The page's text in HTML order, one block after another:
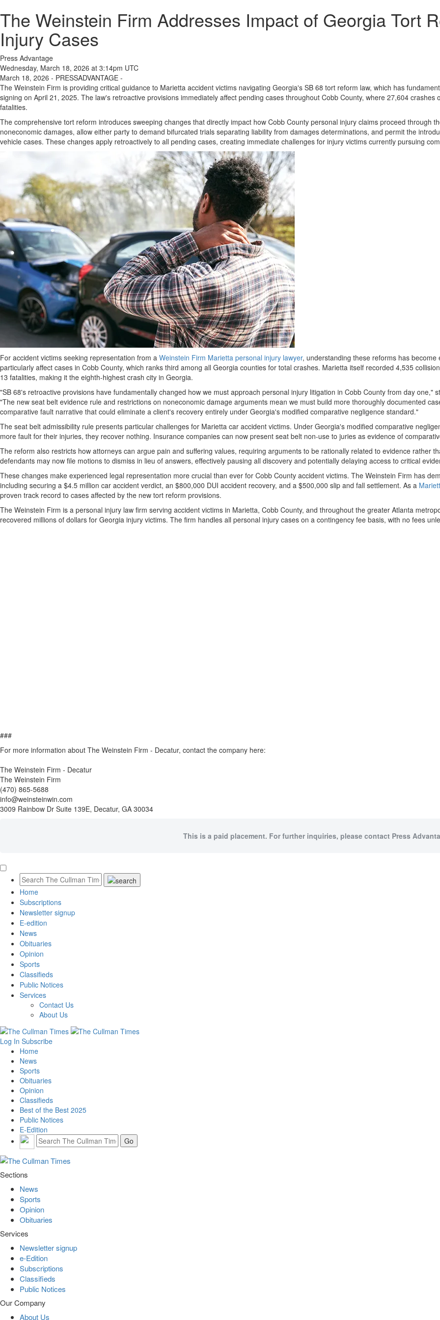
The Weinstein Firm Addresses Impact of Georgia Tort
Injury Cases
Press Advantage
Wednesday, March 18, 2026 at 3:14pm UTC
March 18, 2026 - PRESSADVANTAGE -
The Weinstein Firm is providing critical guidance to Marietta accident victims navigating Georgia's SB 68 tort reform law, which has
signing on April 21, 2025. The law's retroactive provisions immediately affect pending cases throughout Cobb County, where 27,604
fatalities.
The comprehensive tort reform introduces sweeping changes that directly impact how Cobb County personal injury claims proceed through
noneconomic damages, allow either party to demand bifurcated trials separating liability from damages determinations, and permit the
vehicle cases. These changes apply retroactively to all pending cases, creating immediate challenges for injury victims currently pursuing
For accident victims seeking representation from a Weinstein Firm Marietta personal injury lawyer, understanding these reforms has
particularly affect cases in Cobb County, which ranks third among all Georgia counties for total crashes. Marietta itself recorded 4,535
13 fatalities, making it the eighth-highest crash city in Georgia.
"SB 68's retroactive provisions have fundamentally changed how we must approach personal injury litigation in Cobb County from day one,"
"The new seat belt evidence rule and restrictions on noneconomic damage arguments mean we must build more thoroughly documented
comparative fault narrative that could eliminate a client's recovery entirely under Georgia's modified comparative negligence standard."
The seat belt admissibility rule presents particular challenges for Marietta car accident victims. Under Georgia's modified comparative
more fault for their injuries, they recover nothing. Insurance companies can now present seat belt non-use to juries as evidence of
The reform also restricts how attorneys can argue pain and suffering values, requiring arguments to be rationally related to evidence rather
defendants may now file motions to dismiss in lieu of answers, effectively pausing all discovery and potentially delaying access to critical
These changes make experienced legal representation more crucial than ever for Cobb County accident victims. The Weinstein Firm has
including securing a $4.5 million car accident verdict, an $800,000 DUI accident recovery, and a $500,000 slip and fall settlement. As a
proven track record to cases affected by the new tort reform provisions.
The Weinstein Firm is a personal injury law firm serving accident victims in Marietta, Cobb County, and throughout the greater Atlanta
recovered millions of dollars for Georgia injury victims. The firm handles all personal injury cases on a contingency fee basis, with no fees
###
For more information about The Weinstein Firm - Decatur, contact the company here:
The Weinstein Firm - Decatur
The Weinstein Firm
(470) 865-5688
info@weinsteinwin.com
3009 Rainbow Dr Suite 139E, Decatur, GA 30034
This is a paid placement. For further inquiries, please contact Press
Home
Subscriptions
Newsletter signup
E-edition
News
Obituaries
Opinion
Sports
Classifieds
Public Notices
Services
Contact Us
About Us
Log In Subscribe
Home
News
Sports
Obituaries
Opinion
Classifieds
Best of the Best 2025
Public Notices
E-Edition
Sections
News
Sports
Opinion
Obituaries
Services
Newsletter signup
e-Edition
Subscriptions
Classifieds
Public Notices
Our Company
About Us